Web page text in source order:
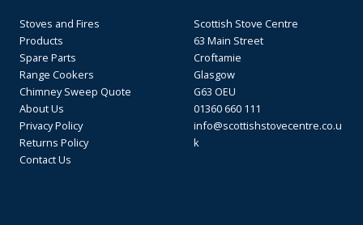
Stoves and Fires
Products
Spare Parts
Range Cookers
Chimney Sweep Quote
About Us
Privacy Policy
Returns Policy
Contact Us
Scottish Stove Centre
63 Main Street
Croftamie
Glasgow
G63 OEU
01360 660 111
info@scottishstovecentre.co.u
k